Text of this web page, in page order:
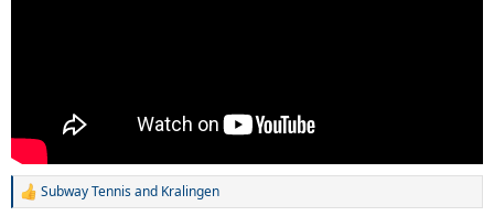
R
Subway Tennisand Kralingen